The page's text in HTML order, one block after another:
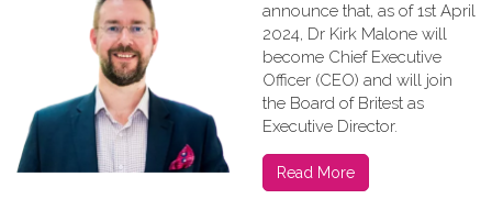
announce that, as of 1st April
2024, Dr Kirk Malone will
become Chief Executive
Officer (CEO) and will join
the Board of Britest as
Executive Director.
Read More